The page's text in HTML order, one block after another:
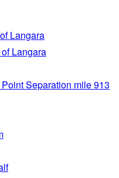
Langara
Langara
Separation mile 913